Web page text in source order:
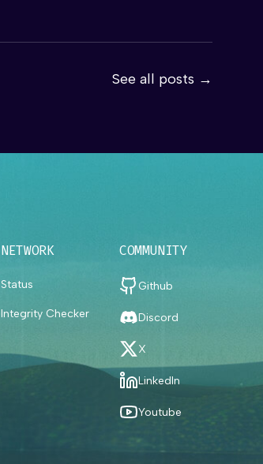
See all posts →
NETWORK
Status
Integrity Checker
COMMUNITY
Github
Discord
X
LinkedIn
Youtube